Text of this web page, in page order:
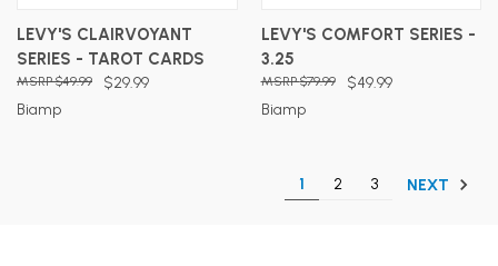
LEVY'S CLAIRVOYANT
SERIES - TAROT CARDS
$29.99
$49.99
Biamp
LEVY'S COMFORT SERIES -
3.25
$49.99
$79.99
Biamp
1 2 3 NEXT